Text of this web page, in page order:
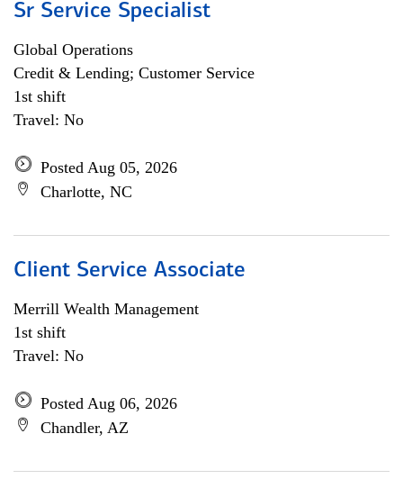
Sr Service Specialist
Global Operations
Credit & Lending; Customer Service
1st shift
Travel: No
Posted Aug 05, 2026
Charlotte, NC
Client Service Associate
Merrill Wealth Management
1st shift
Travel: No
Posted Aug 06, 2026
Chandler, AZ